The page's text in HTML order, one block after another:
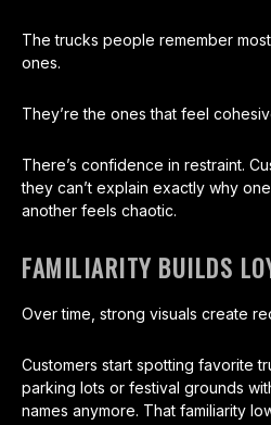
The trucks people remember
ones.
They’re the ones that feel
There’s confidence in restraint.
they can’t explain exactly why
another feels chaotic.
FAMILIARITY BUILDS
Over time, strong visuals create
Customers start spotting favorite
parking lots or festival grounds
names anymore. That familiarity